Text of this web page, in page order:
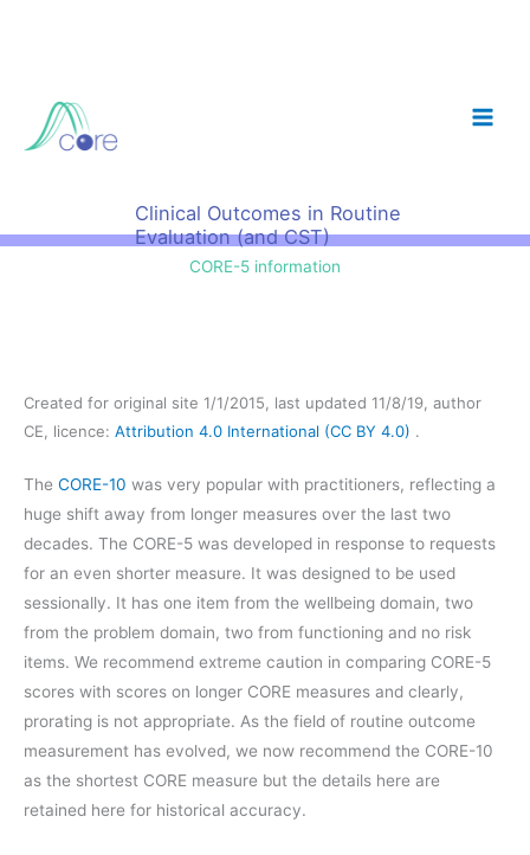
Clinical Outcomes in Routine
Evaluation (and CST)
CORE-5 information
Created for original site 1/1/2015, last updated 11/8/19, author
CE, licence: Attribution 4.0 International (CC BY 4.0) .
The CORE-10 was very popular with practitioners, reflecting a
huge shift away from longer measures over the last two
decades. The CORE-5 was developed in response to requests
for an even shorter measure. It was designed to be used
sessionally. It has one item from the wellbeing domain, two
from the problem domain, two from functioning and no risk
items. We recommend extreme caution in comparing CORE-5
scores with scores on longer CORE measures and clearly,
prorating is not appropriate. As the field of routine outcome
measurement has evolved, we now recommend the CORE-10
as the shortest CORE measure but the details here are
retained here for historical accuracy.